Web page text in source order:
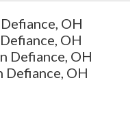
OH
OH
Defiance, OH
Defiance, OH